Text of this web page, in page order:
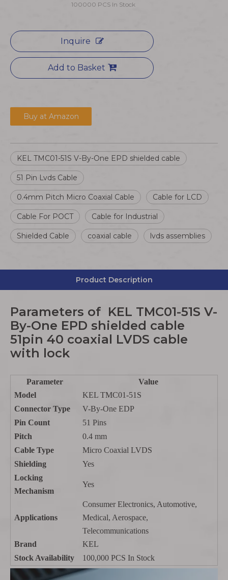
100000 PCS In Stock
Inquire
Add to Basket
Buy at Amazon
KEL TMC01-51S V-By-One EPD shielded cable
51 Pin Lvds Cable
0.4mm Pitch Micro Coaxial Cable Cable for LCD
Cable For POCT Cable for Industrial
Shielded Cable coaxial cable lvds assemblies
Product Description
Parameters of KEL TMC01-51S V-
By-One EPD shielded cable
51pin 40 coaxial LVDS cable
with lock
Parameter
Value
Model
KEL TMC01-51S
Connector Type
V-By-One EDP
Pin Count
51 Pins
Pitch
0.4 mm
Cable Type
Micro Coaxial LVDS
Shielding
Yes
Locking
Mechanism
Yes
Applications
Consumer Electronics, Automotive,
Medical, Aerospace,
Telecommunications
Brand
KEL
Stock Availability
100,000 PCS In Stock